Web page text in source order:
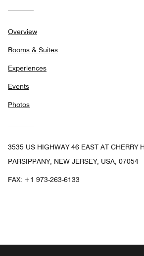
Overview
Rooms & Suites
Experiences
Events
Photos
3535 US HIGHWAY 46 EAST AT CHERRY
PARSIPPANY, NEW JERSEY, USA, 07054
FAX: +1 973-263-6133